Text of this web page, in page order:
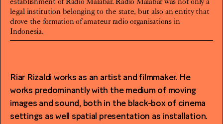
legal institution belonging to the state, but also an entity that
drove the formation of amateur radio organisations in
Indonesia.
Riar Rizaldi works as an artist and filmmaker. He
works predominantly with the medium of moving
images and sound, both in the black-box of cinema
settings as well spatial presentation as installation.